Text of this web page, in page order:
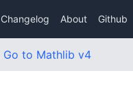
Changelog About Github
Go to Mathlib v4